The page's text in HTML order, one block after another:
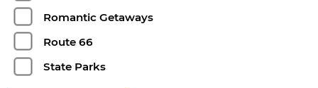
Romantic Getaways
Route 66
State Parks